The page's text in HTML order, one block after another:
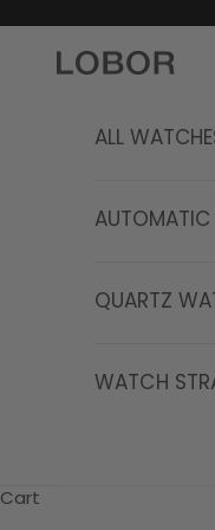
LOBOR Watches
ALL
QUARTZ
WATCH
Cart